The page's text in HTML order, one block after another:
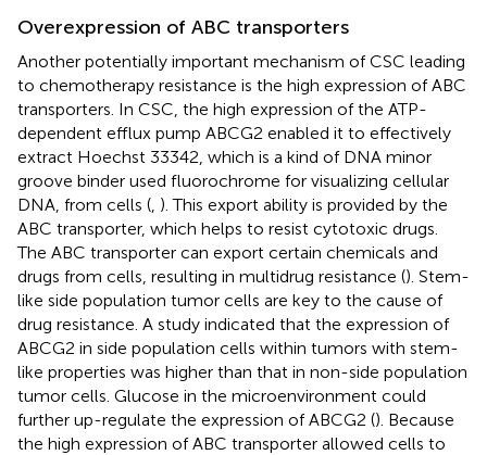
Overexpression of ABC transporters
Another potentially important mechanism of CSC leading
to chemotherapy resistance is the high expression of ABC
transporters. In CSC, the high expression of the ATP-
dependent efflux pump ABCG2 enabled it to effectively
extract Hoechst 33342, which is a kind of DNA minor
groove binder used fluorochrome for visualizing cellular
DNA, from cells ( ). This export ability is provided by the
ABC transporter, which helps to resist cytotoxic drugs.
The ABC transporter can export certain chemicals and
drugs from cells, resulting in multidrug resistance (). Stem-
like side population tumor cells are key to the cause of
drug resistance. A study indicated that the expression of
ABCG2 in side population cells within tumors with stem-
like properties was higher than that in non-side population
tumor cells. Glucose in the microenvironment could
further up-regulate the expression of ABCG2 (). Because
the high expression of ABC transporter allowed cells to